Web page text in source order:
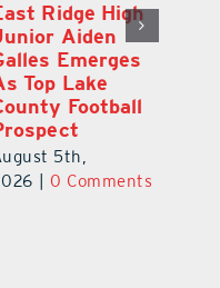
Eustis Junior
Ethan Jackson
Commits to Play
Baseball at
Stetson
University
August 7th,
2026 | 0 Comments